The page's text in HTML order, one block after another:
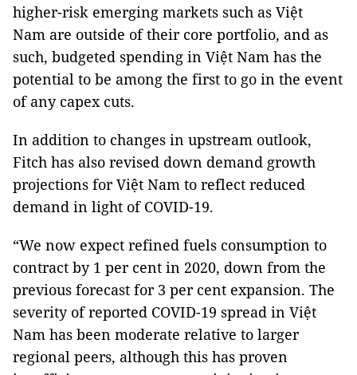
higher-risk emerging markets such as Việt
Nam are outside of their core portfolio, and as
such, budgeted spending in Việt Nam has the
potential to be among the first to go in the event
of any capex cuts.
In addition to changes in upstream outlook,
Fitch has also revised down demand growth
projections for Việt Nam to reflect reduced
demand in light of COVID-19.
“We now expect refined fuels consumption to
contract by 1 per cent in 2020, down from the
previous forecast for 3 per cent expansion. The
severity of reported COVID-19 spread in Việt
Nam has been moderate relative to larger
regional peers, although this has proven